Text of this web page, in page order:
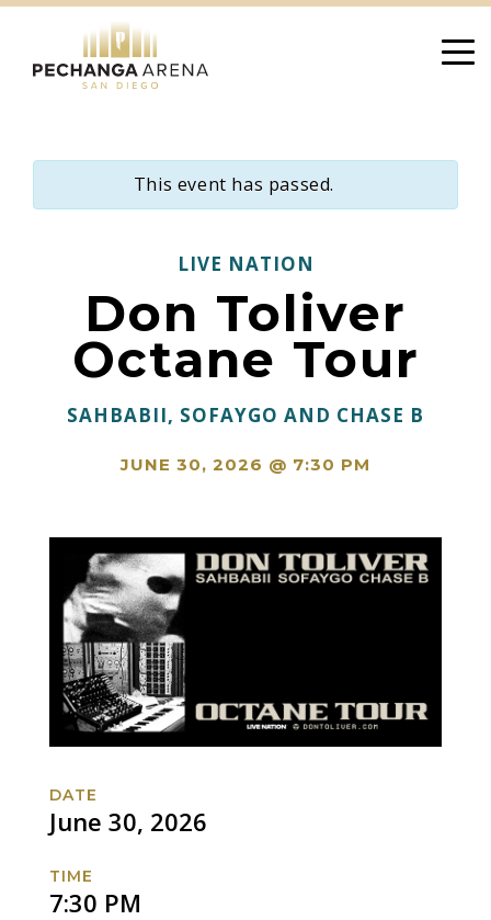
content
This event has passed.
LIVE NATION
Don Toliver
Octane Tour
SAHBABII, SOFAYGO AND CHASE B
JUNE 30, 2026 @ 7:30 PM
DATE
June 30, 2026
TIME
7:30 PM